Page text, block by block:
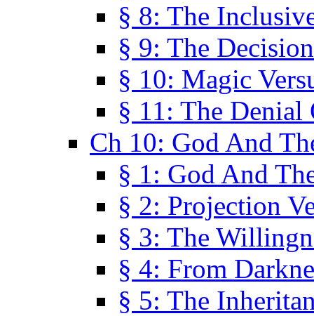
§ 8: The
§ 9: The
§ 10: Magic
§ 11: The Denial
Ch 10: God And
§ 1: God And
§ 2: Projection
§ 3: The
§ 4: From
§ 5: The